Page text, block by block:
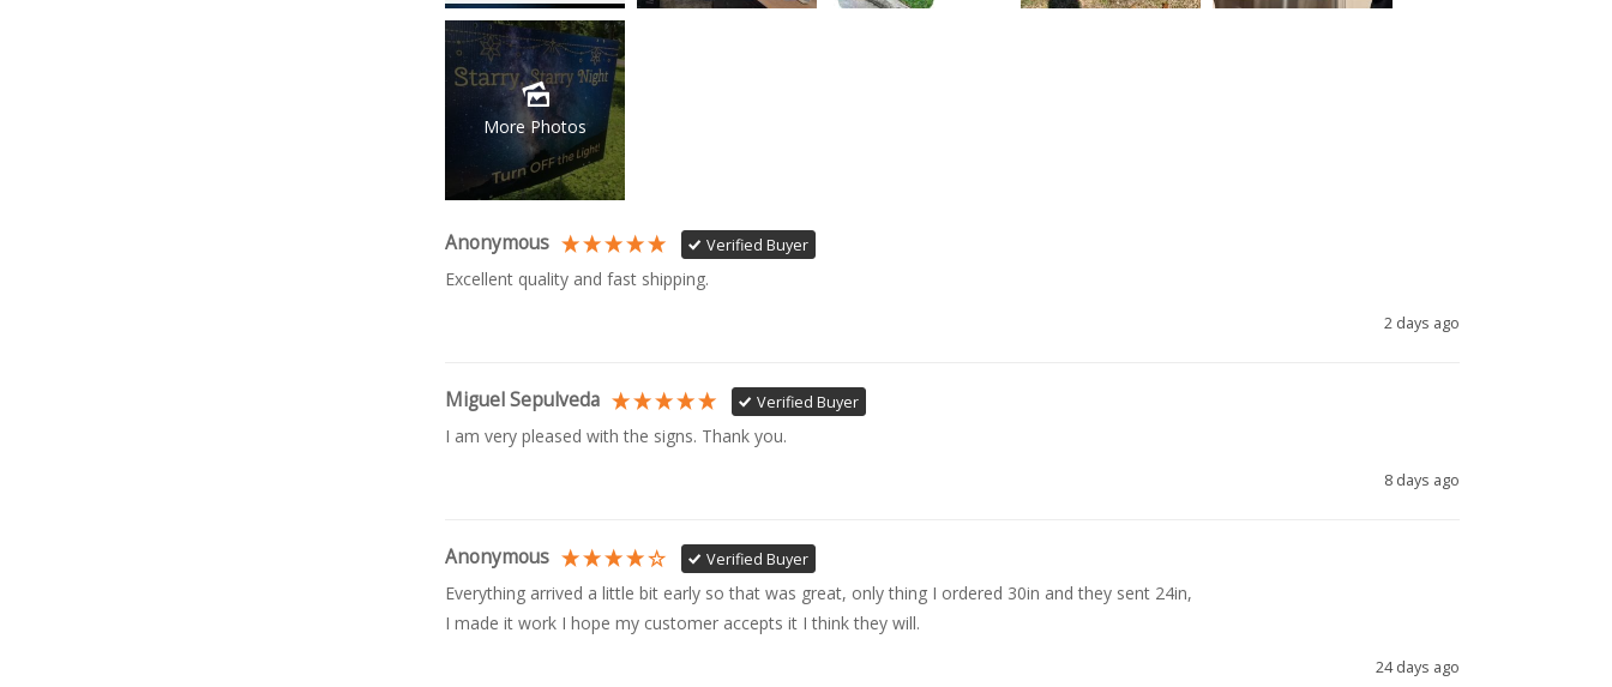
More Photos
Anonymous Verified Buyer
Excellent quality and fast shipping.
2 days ago
Miguel Sepulveda Verified Buyer
I am very pleased with the signs. Thank you.
8 days ago
Anonymous Verified Buyer
Everything arrived a little bit early so that was great, only thing I ordered 30in and they sent 24in,
I made it work I hope my customer accepts it I think they will.
24 days ago